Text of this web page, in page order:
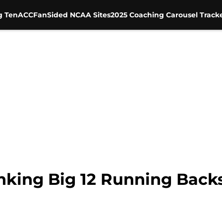
TenACCFanSided NCAA Sites2025 Coaching Carousel
Big 12 Running